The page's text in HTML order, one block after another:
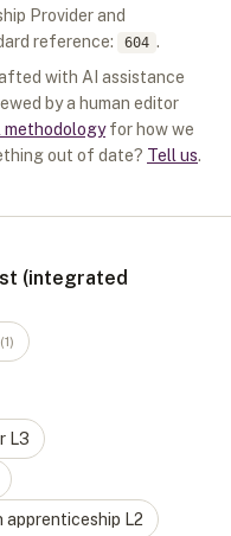
Provider and
reference: 604 .
with AI assistance
by a human editor
methodology for how we
out of date? Tell us.
(integrated
(1)
L3
apprenticeship L2